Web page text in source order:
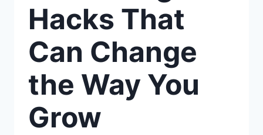
Hacks That
Can Change
the Way You
Grow